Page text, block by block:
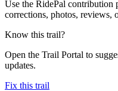
Use the RidePal contribution
corrections, photos, reviews,
Know this trail?
Open the Trail Portal to
updates.
Fix this trail